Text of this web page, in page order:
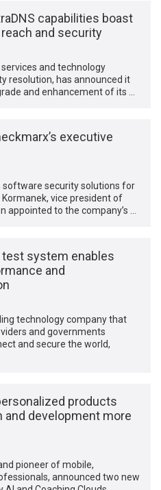
capabilities boast
and security
and technology
resolution, has announced it
and enhancement of its …
executive
software security solutions for
vice president of
appointed to the company’s …
test system enables
and
technology company that
and governments
and secure the world,
products
and development more
pioneer of mobile,
announced two new